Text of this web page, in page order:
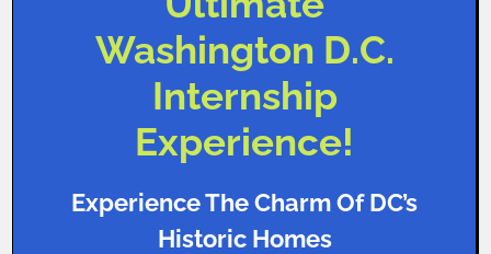
Washington D.C.
Internship
Experience!
Experience The Charm Of DC’s
Historic Homes